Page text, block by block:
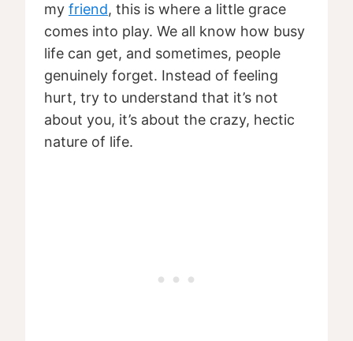
my friend, this is where a little grace
comes into play. We all know how busy
life can get, and sometimes, people
genuinely forget. Instead of feeling
hurt, try to understand that it’s not
about you, it’s about the crazy, hectic
nature of life.